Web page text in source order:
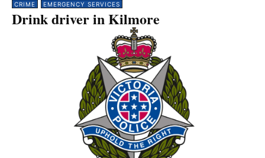
CRIME EMERGENCY SERVICES
Drink driver in Kilmore